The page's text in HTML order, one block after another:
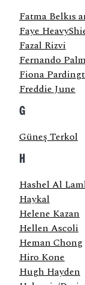
Fatma Belkıs
Faye
Fazal Rizvi
Fernando
Fiona
Freddie June
G
Güneş Terkol
H
Hashel Al
Haykal
Helene Kazan
Hellen Ascoli
Heman Chong
Hiro Kone
Hugh Hayden